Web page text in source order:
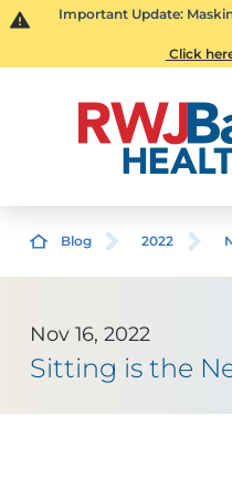
Important Update:
Click
Blog 2022
Nov 16, 2022
Sitting is the